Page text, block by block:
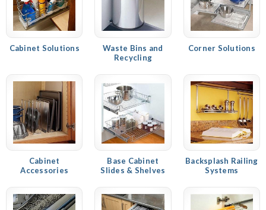
Cabinet Solutions
Waste Bins and
Recycling
Corner Solutions
Cabinet
Accessories
Base Cabinet
Slides & Shelves
Backsplash Railing
Systems